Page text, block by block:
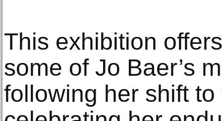
This exhibition
some of Jo Baer’s
following her shift